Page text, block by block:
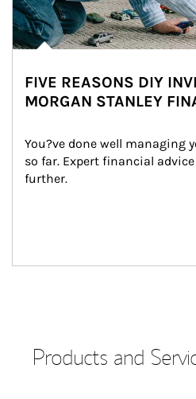
FIVE REASONS DIY
MORGAN STANLEY
You?ve done well managing
so far. Expert financial
further.
Products and